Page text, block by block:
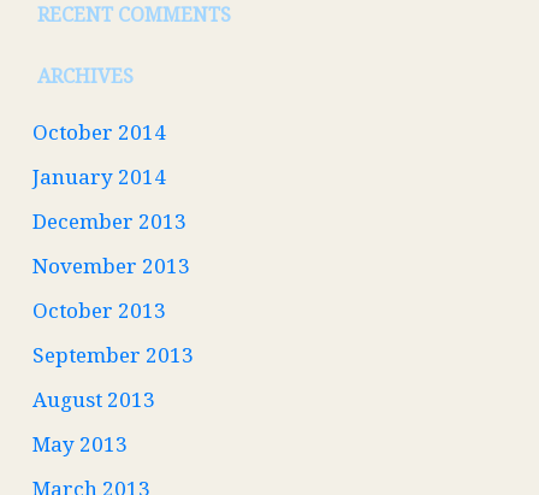
RECENT COMMENTS
ARCHIVES
October 2014
January 2014
December 2013
November 2013
October 2013
September 2013
August 2013
May 2013
March 2013